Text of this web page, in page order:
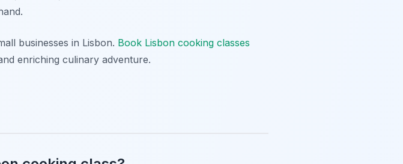
businesses in Lisbon. Book Lisbon cooking classes
enriching culinary adventure.